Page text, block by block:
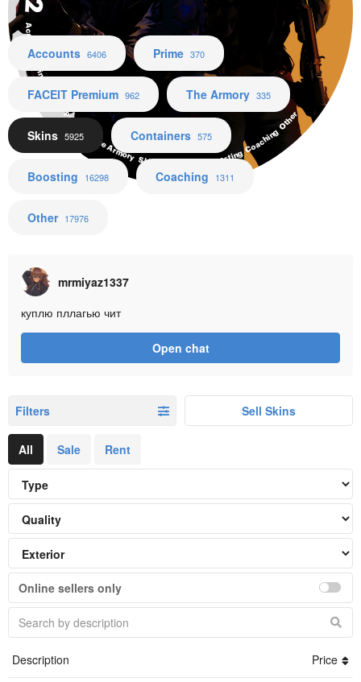
Accounts Prime FACEIT Premium The Armory Skins Containers Boosting Coaching Other
Accounts 6406 Prime 370
FACEIT Premium 962 The Armory 335
Skins 5925 Containers 575
Boosting 16298 Coaching 1311
Other 17976
mrmiyaz1337
куплю пллагью чит
Open chat
Filters Sell Skins
All Sale Rent
Online sellers only
Description Price